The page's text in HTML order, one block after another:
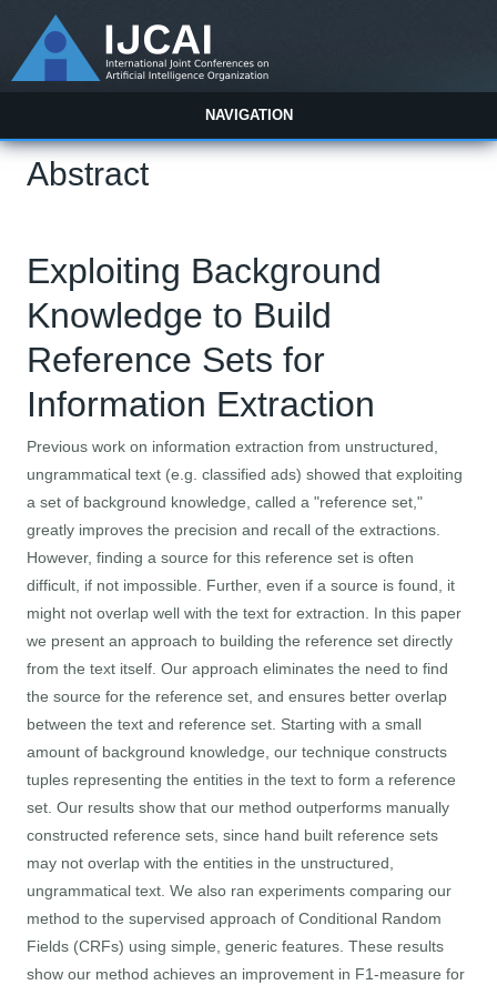
NAVIGATION
Abstract
Exploiting Background
Knowledge to Build
Reference Sets for
Information Extraction
Previous work on information extraction from unstructured,
ungrammatical text (e.g. classified ads) showed that exploiting
a set of background knowledge, called a "reference set,"
greatly improves the precision and recall of the extractions.
However, finding a source for this reference set is often
difficult, if not impossible. Further, even if a source is found, it
might not overlap well with the text for extraction. In this paper
we present an approach to building the reference set directly
from the text itself. Our approach eliminates the need to find
the source for the reference set, and ensures better overlap
between the text and reference set. Starting with a small
amount of background knowledge, our technique constructs
tuples representing the entities in the text to form a reference
set. Our results show that our method outperforms manually
constructed reference sets, since hand built reference sets
may not overlap with the entities in the unstructured,
ungrammatical text. We also ran experiments comparing our
method to the supervised approach of Conditional Random
Fields (CRFs) using simple, generic features. These results
show our method achieves an improvement in F1-measure for